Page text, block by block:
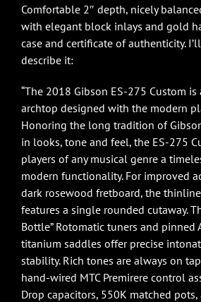
Comfortable 2″ depth, nicely
with elegant block inlays and gold
case and certificate of authenticity.
describe it:
“The 2018 Gibson ES-275 Custom
archtop designed with the modern
Honoring the long tradition of
in looks, tone and feel, the ES-275
players of any musical genre a
modern functionality. For improved
dark rosewood fretboard, the
features a single rounded cutaway.
Bottle” Rotomatic tuners and pinned
titanium saddles offer precise
stability. Rich tones are always on
hand-wired MTC Premirere control
Drop capacitors, 550K matched pots,